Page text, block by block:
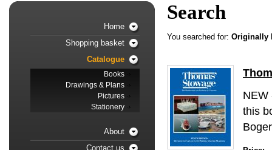
Search
You searched for: Originally
NEW
this
Home
Shopping basket
Catalogue
Books
Drawings & Plans
Pictures
Stationery
About
Contact us